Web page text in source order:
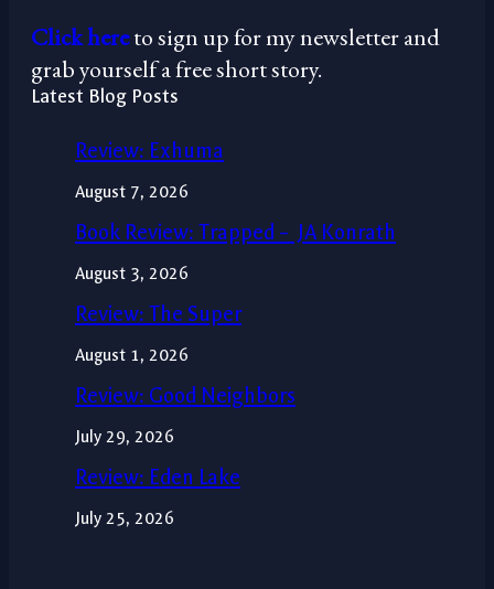
Click hereto sign up for my newsletter and
grab yourself a free short story.
Latest Blog Posts
Review: Exhuma
August 7, 2026
Book Review: Trapped – JA Konrath
August 3, 2026
Review: The Super
August 1, 2026
Review: Good Neighbors
July 29, 2026
Review: Eden Lake
July 25, 2026